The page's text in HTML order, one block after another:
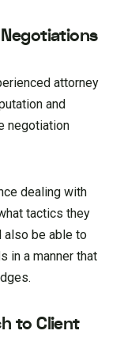
attorney
and
negotiation
dealing with
tactics they
also be able to
in a manner that
to Client